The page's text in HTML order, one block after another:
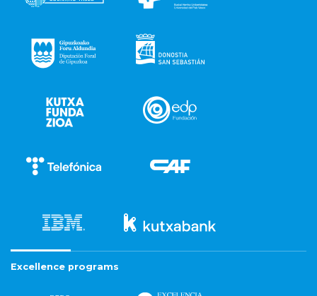
Excellence programs